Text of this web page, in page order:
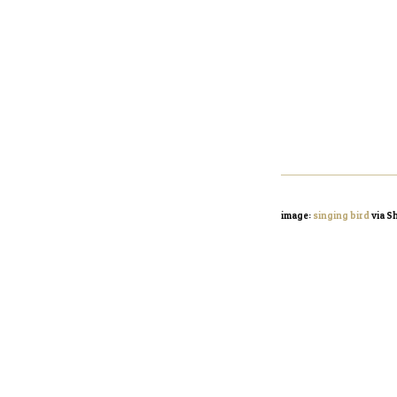
image: singing birdvia